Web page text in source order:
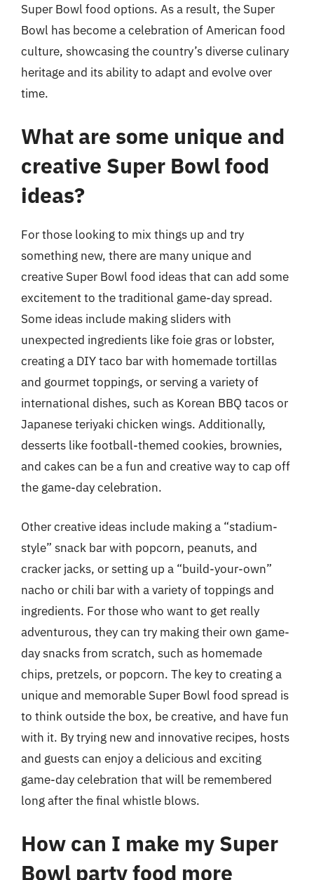
Super Bowl food options. As a result, the Super
Bowl has become a celebration of American food
culture, showcasing the country’s diverse culinary
heritage and its ability to adapt and evolve over
time.
What are some unique and
creative Super Bowl food
ideas?
For those looking to mix things up and try
something new, there are many unique and
creative Super Bowl food ideas that can add some
excitement to the traditional game-day spread.
Some ideas include making sliders with
unexpected ingredients like foie gras or lobster,
creating a DIY taco bar with homemade tortillas
and gourmet toppings, or serving a variety of
international dishes, such as Korean BBQ tacos or
Japanese teriyaki chicken wings. Additionally,
desserts like football-themed cookies, brownies,
and cakes can be a fun and creative way to cap off
the game-day celebration.
Other creative ideas include making a “stadium-
style” snack bar with popcorn, peanuts, and
cracker jacks, or setting up a “build-your-own”
nacho or chili bar with a variety of toppings and
ingredients. For those who want to get really
adventurous, they can try making their own game-
day snacks from scratch, such as homemade
chips, pretzels, or popcorn. The key to creating a
unique and memorable Super Bowl food spread is
to think outside the box, be creative, and have fun
with it. By trying new and innovative recipes, hosts
and guests can enjoy a delicious and exciting
game-day celebration that will be remembered
long after the final whistle blows.
How can I make my Super
Bowl party food more